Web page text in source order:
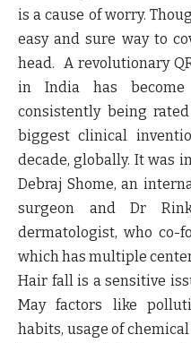
is a cause of worry.
easy and sure way to
head. A revolutionary
in India has
consistently being
biggest clinical
decade, globally. It was
Debraj Shome, an
surgeon and Dr
dermatologist, who co-
which has multiple
Hair fall is a sensitive
May factors like
habits, usage of